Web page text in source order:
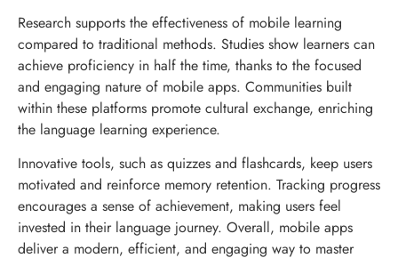
Research supports the effectiveness of mobile learning
compared to traditional methods. Studies show learners can
achieve proficiency in half the time, thanks to the focused
and engaging nature of mobile apps. Communities built
within these platforms promote cultural exchange, enriching
the language learning experience.
Innovative tools, such as quizzes and flashcards, keep users
motivated and reinforce memory retention. Tracking progress
encourages a sense of achievement, making users feel
invested in their language journey. Overall, mobile apps
deliver a modern, efficient, and engaging way to master